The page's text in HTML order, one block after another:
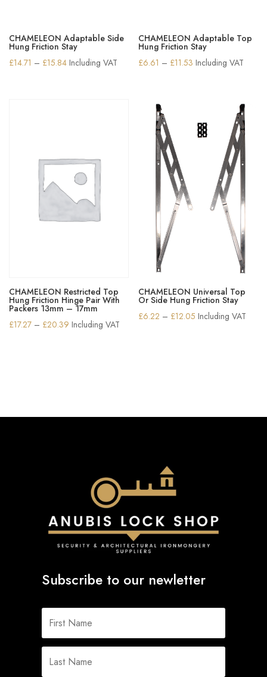
CHAMELEON Adaptable Side
Hung Friction Stay
£14.71 – £15.84Price
Including VAT
CHAMELEON Adaptable Top
Hung Friction Stay
£6.61 – £11.53 Price
£11.53
Including VAT
CHAMELEON Restricted Top
Hung Friction Hinge Pair With
Packers 13mm – 17mm
£17.27 – £20.39 Price
Including VAT
CHAMELEON Universal Top
Or Side Hung Friction Stay
£6.22 – £12.05 Price
Including VAT
Subscribe to our newletter